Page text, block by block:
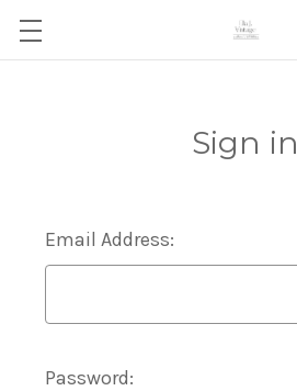
Sign in
Email Address:
Password: